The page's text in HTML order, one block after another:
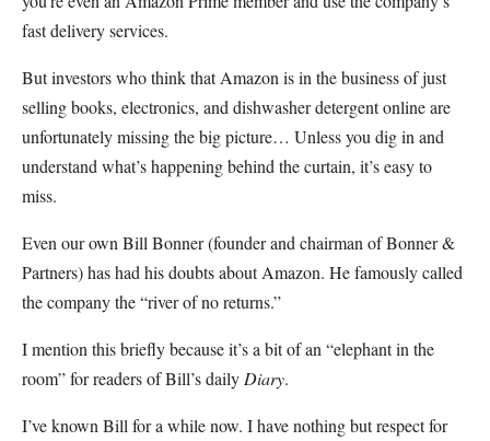
fast delivery services.
But investors who think that Amazon is in the business of just
selling books, electronics, and dishwasher detergent online are
unfortunately missing the big picture… Unless you dig in and
understand what’s happening behind the curtain, it’s easy to
miss.
Even our own Bill Bonner (founder and chairman of Bonner &
Partners) has had his doubts about Amazon. He famously called
the company the “river of no returns.”
I mention this briefly because it’s a bit of an “elephant in the
room” for readers of Bill’s daily Diary.
I’ve known Bill for a while now. I have nothing but respect for